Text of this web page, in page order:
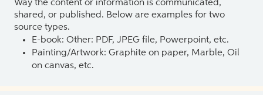
Way the content or information is communicated,
shared, or published. Below are examples for two
source types.
E-book: Other: PDF, JPEG file, Powerpoint, etc.
Painting/Artwork: Graphite on paper, Marble, Oil
on canvas, etc.